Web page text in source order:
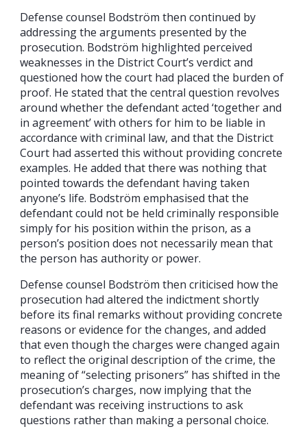
Defense counsel Bodström then continued by
addressing the arguments presented by the
prosecution. Bodström highlighted perceived
weaknesses in the District Court’s verdict and
questioned how the court had placed the burden of
proof. He stated that the central question revolves
around whether the defendant acted ‘together and
in agreement’ with others for him to be liable in
accordance with criminal law, and that the District
Court had asserted this without providing concrete
examples. He added that there was nothing that
pointed towards the defendant having taken
anyone’s life. Bodström emphasised that the
defendant could not be held criminally responsible
simply for his position within the prison, as a
person’s position does not necessarily mean that
the person has authority or power.
Defense counsel Bodström then criticised how the
prosecution had altered the indictment shortly
before its final remarks without providing concrete
reasons or evidence for the changes, and added
that even though the charges were changed again
to reflect the original description of the crime, the
meaning of “selecting prisoners” has shifted in the
prosecution’s charges, now implying that the
defendant was receiving instructions to ask
questions rather than making a personal choice.